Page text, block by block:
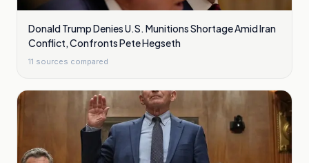
Donald Trump Denies U.S. Munitions Shortage Amid Iran
Conflict, Confronts Pete Hegseth
11 sources compared